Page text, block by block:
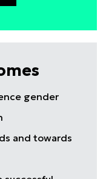
gender
and towards